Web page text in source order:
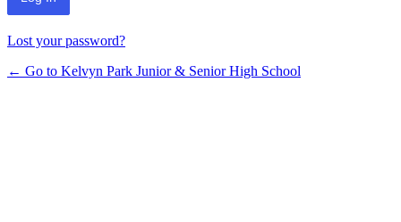
Lost your password?
← Go to Kelvyn Park Junior & Senior High School